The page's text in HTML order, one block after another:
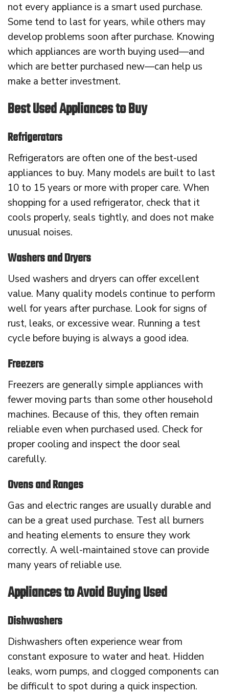
not every appliance is a smart used purchase.
Some tend to last for years, while others may
develop problems soon after purchase. Knowing
which appliances are worth buying used—and
which are better purchased new—can help us
make a better investment.
Best Used Appliances to Buy
Refrigerators
Refrigerators are often one of the best-used
appliances to buy. Many models are built to last
10 to 15 years or more with proper care. When
shopping for a used refrigerator, check that it
cools properly, seals tightly, and does not make
unusual noises.
Washers and Dryers
Used washers and dryers can offer excellent
value. Many quality models continue to perform
well for years after purchase. Look for signs of
rust, leaks, or excessive wear. Running a test
cycle before buying is always a good idea.
Freezers
Freezers are generally simple appliances with
fewer moving parts than some other household
machines. Because of this, they often remain
reliable even when purchased used. Check for
proper cooling and inspect the door seal
carefully.
Ovens and Ranges
Gas and electric ranges are usually durable and
can be a great used purchase. Test all burners
and heating elements to ensure they work
correctly. A well-maintained stove can provide
many years of reliable use.
Appliances to Avoid Buying Used
Dishwashers
Dishwashers often experience wear from
constant exposure to water and heat. Hidden
leaks, worn pumps, and clogged components can
be difficult to spot during a quick inspection.